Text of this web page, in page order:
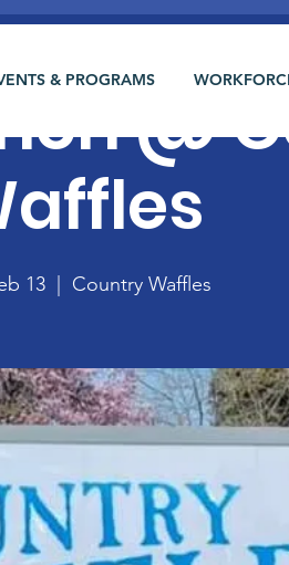
@
13 Country Waffles
& PROGRAMS